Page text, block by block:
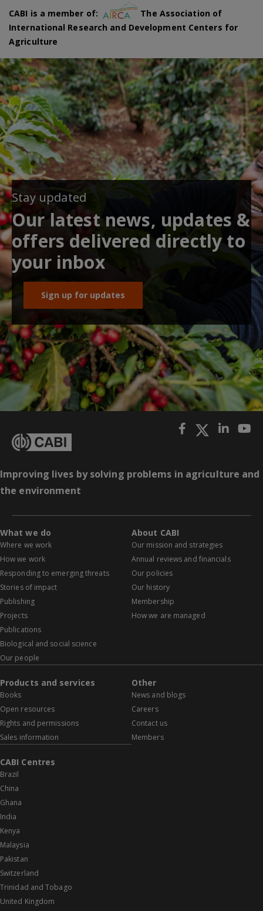
CABI is a member of:
The Association of
International Research and Development Centers for
Agriculture
Stay updated
Our latest news, updates &
offers delivered directly to
your inbox
Sign up for updates
Improving lives by solving problems in agriculture and
the environment
What we do
Where we work
How we work
Responding to emerging threats
Stories of impact
Publishing
Projects
Publications
Biological and social science
Our people
About CABI
Our mission and strategies
Annual reviews and financials
Our policies
Our history
Membership
How we are managed
Products and services
Books
Open resources
Rights and permissions
Sales information
Other
News and blogs
Careers
Contact us
Members
CABI Centres
Brazil
China
Ghana
India
Kenya
Malaysia
Pakistan
Switzerland
Trinidad and Tobago
United Kingdom